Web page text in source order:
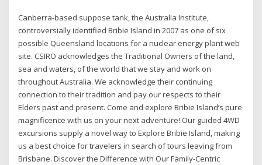
Canberra-based suppose tank, the Australia Institute,
controversially identified Bribie Island in 2007 as one of six
possible Queensland locations for a nuclear energy plant web
site. CSIRO acknowledges the Traditional Owners of the land,
sea and waters, of the world that we stay and work on
throughout Australia. We acknowledge their continuing
connection to their tradition and pay our respects to their
Elders past and present. Come and explore Bribie Island’s pure
magnificence with us on your next adventure! Our guided 4WD
excursions supply a novel way to Explore Bribie Island, making
us a best choice for travelers in search of tours leaving from
Brisbane. Discover the Difference with Our Family-Centric